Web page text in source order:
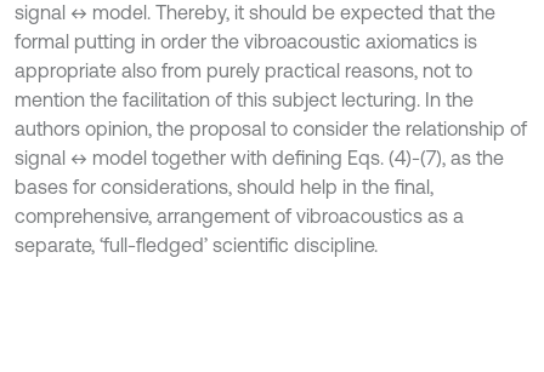
signal ↔ model. Thereby, it should be expected that the
formal putting in order the vibroacoustic axiomatics is
appropriate also from purely practical reasons, not to
mention the facilitation of this subject lecturing. In the
authors opinion, the proposal to consider the relationship of
signal ↔ model together with defining Eqs. (4)-(7), as the
bases for considerations, should help in the final,
comprehensive, arrangement of vibroacoustics as a
separate, ‘full-fledged’ scientific discipline.